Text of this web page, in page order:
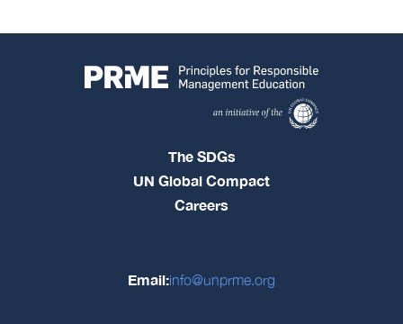
The SDGs
UN Global Compact
Careers
Email:info@unprme.org